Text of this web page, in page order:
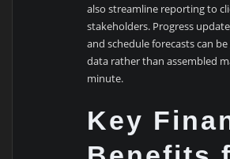
also streamline reporting to
stakeholders. Progress
and schedule forecasts can
data rather than assembled
minute.
Key